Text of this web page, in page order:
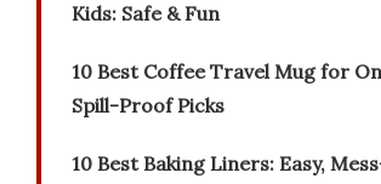
Kids: Safe & Fun
10 Best Coffee Travel Mug for
Spill-Proof Picks
10 Best Baking Liners: Easy,